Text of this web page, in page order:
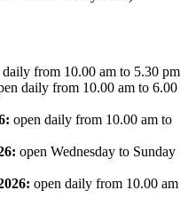
daily from 10.00 am to 5.30 pm
daily from 10.00 am to 6.00
open daily from 10.00 am to
open Wednesday to Sunday
open daily from 10.00 am